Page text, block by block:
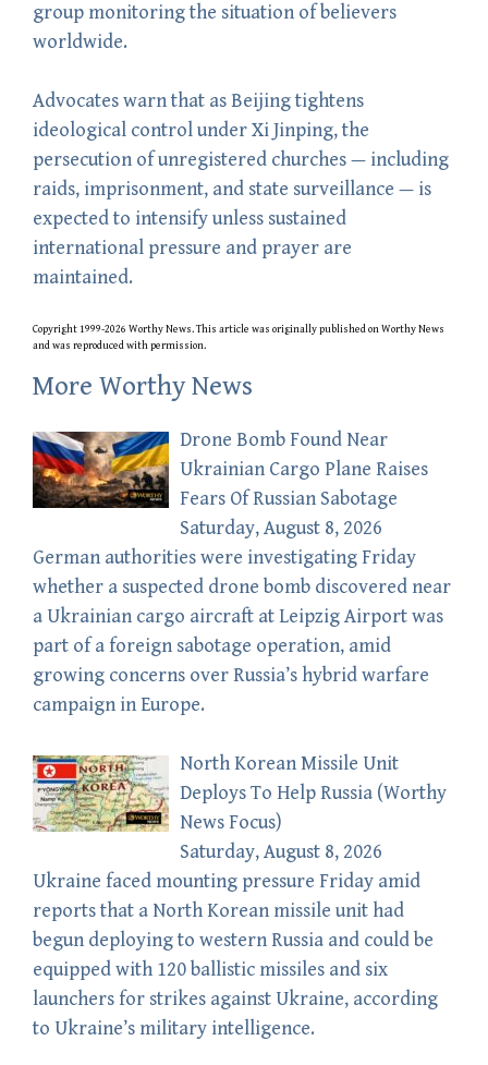
group monitoring the situation of believers
worldwide.
Advocates warn that as Beijing tightens
ideological control under Xi Jinping, the
persecution of unregistered churches — including
raids, imprisonment, and state surveillance — is
expected to intensify unless sustained
international pressure and prayer are
maintained.
Copyright 1999-2026 Worthy News. This article was originally published on Worthy News
and was reproduced with permission.
More Worthy News
Drone Bomb Found Near
Ukrainian Cargo Plane Raises
Fears Of Russian Sabotage
Saturday, August 8, 2026
German authorities were investigating Friday
whether a suspected drone bomb discovered near
a Ukrainian cargo aircraft at Leipzig Airport was
part of a foreign sabotage operation, amid
growing concerns over Russia’s hybrid warfare
campaign in Europe.
North Korean Missile Unit
Deploys To Help Russia (Worthy
News Focus)
Saturday, August 8, 2026
Ukraine faced mounting pressure Friday amid
reports that a North Korean missile unit had
begun deploying to western Russia and could be
equipped with 120 ballistic missiles and six
launchers for strikes against Ukraine, according
to Ukraine’s military intelligence.